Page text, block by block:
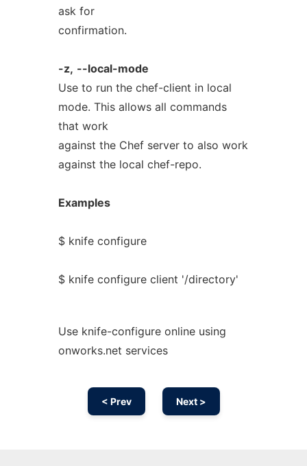
ask for
confirmation.
-z, --local-mode
Use to run the chef-client in local
mode. This allows all commands
that work
against the Chef server to also work
against the local chef-repo.
Examples
$ knife configure
$ knife configure client '/directory'
Use knife-configure online using
onworks.net services
< Prev Next >